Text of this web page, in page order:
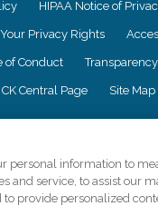
HIPAA Notice of
Your Privacy Rights
of Conduct
CK Central Page Site Map
to the principles of truth
represents the
personal information to
and service, to assist our
provide personalized